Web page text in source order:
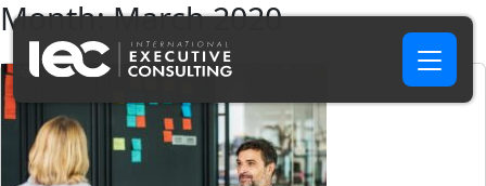
Month:March 2020